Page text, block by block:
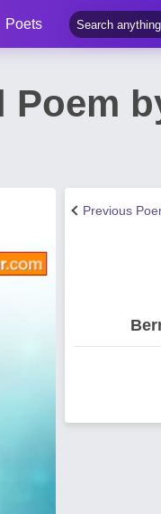
Poets
Poem
Previous